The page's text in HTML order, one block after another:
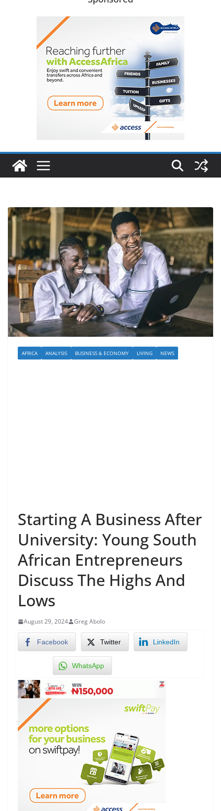
AFRICA ANALYSIS BUSINESS & ECONOMY LIVING NEWS
Starting A Business After
University: Young South
African Entrepreneurs
Discuss The Highs And
Lows
August 29, 2024 Greg Abolo
Facebook Twitter LinkedIn
WhatsApp